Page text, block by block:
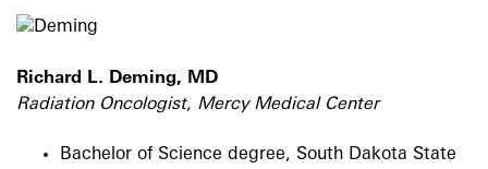
Richard L. Deming, MD
Radiation Oncologist, Mercy Medical Center
Bachelor of Science degree, South Dakota State